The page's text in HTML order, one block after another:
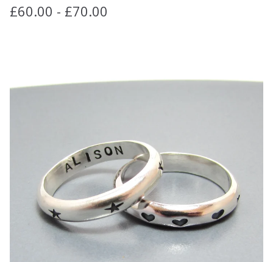
£60.00 - £70.00